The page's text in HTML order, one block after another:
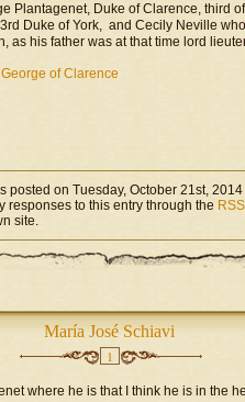
Plantagenet, Duke of Clarence, third
Duke of York, and Cecily Neville
as his father was at that time lord
George of Clarence
posted on Tuesday, October 21st,
responses to this entry through the
site.
María José Schiavi
1
where he is that I think he is in the